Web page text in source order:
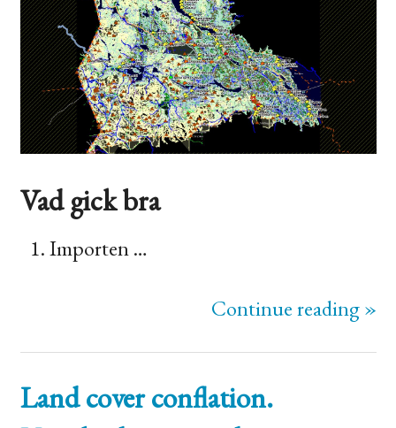
Vad gick bra
Importen …
Continue reading »
Land cover conflation.